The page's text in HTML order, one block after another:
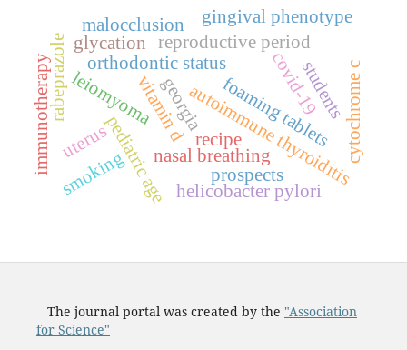
autoimmune thyroiditis
pediatric age
vitamin d
orthodontic status
nasal breathing
leiomyoma
uterus
reproductive period
helicobacter pylori
rabeprazole foaming tablets
covid-19
immunotherapy prospects
malocclusion gingival phenotype
georgia students
smoking
recipe cytochrome c
glycation
The journal portal was created by the "Association
for Science"